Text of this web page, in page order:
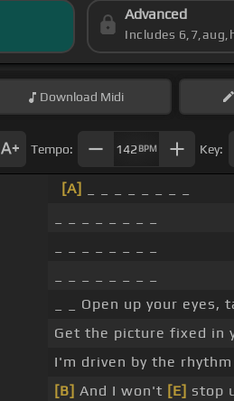
Advanced
Includes
Download Midi
Tempo: 142 BPM Key:
[A]
_ _ Open up your eyes,
Get the picture fixed in
I'm driven by the
[B] And I won't [E] stop